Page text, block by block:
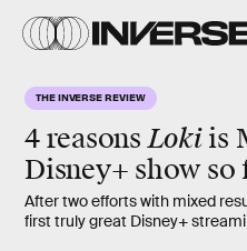
THE INVERSE REVIEW
4 reasonsLokiis
Disney+ show so
After two efforts with mixed
first truly great Disney+